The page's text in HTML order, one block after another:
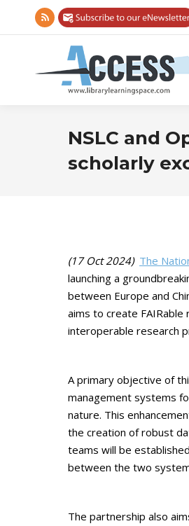
Rss
opens
NSLC and
scholarly
(17 Oct 2024) The
launching a
between Europe and
aims to create
interoperable research
A primary objective of
management systems
nature. This
the creation of robust
teams will be
between the two
The partnership also